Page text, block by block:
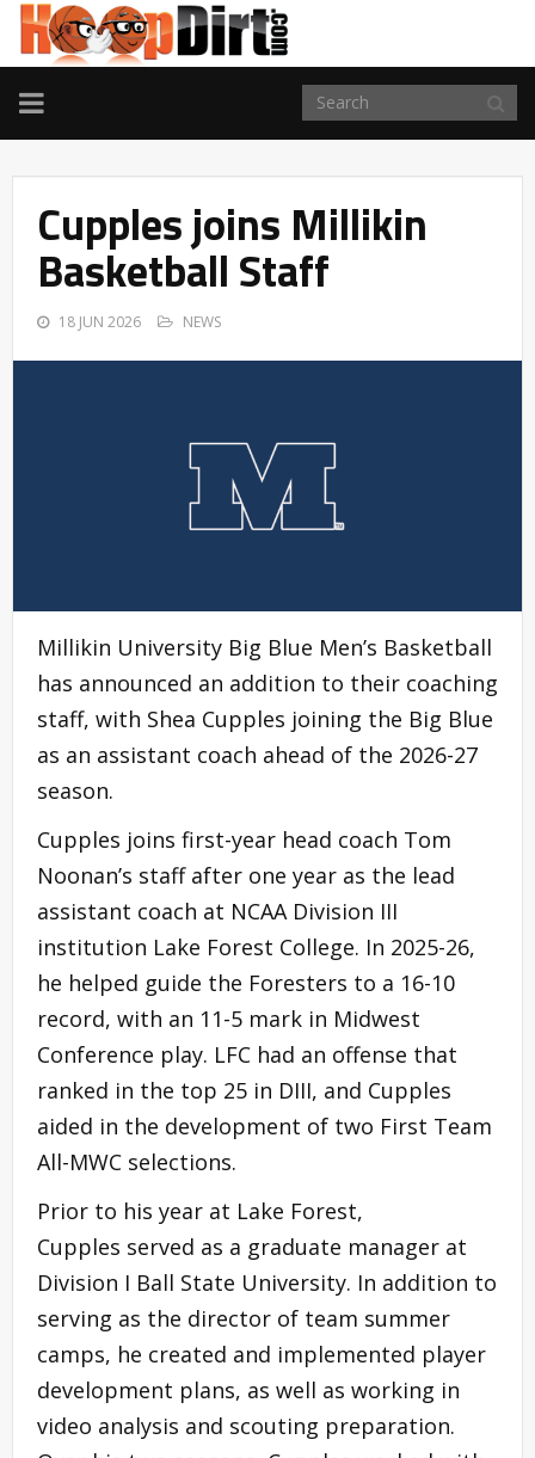
TOGGLE
NAVIGATION
Cupples joins Millikin
Basketball Staff
18 JUN 2026 NEWS
Millikin University Big Blue Men’s Basketball
has announced an addition to their coaching
staff, with Shea Cupples joining the Big Blue
as an assistant coach ahead of the 2026-27
season.
Cupples joins first-year head coach Tom
Noonan’s staff after one year as the lead
assistant coach at NCAA Division III
institution Lake Forest College. In 2025-26,
he helped guide the Foresters to a 16-10
record, with an 11-5 mark in Midwest
Conference play. LFC had an offense that
ranked in the top 25 in DIII, and Cupples
aided in the development of two First Team
All-MWC selections.
Prior to his year at Lake Forest,
Cupples served as a graduate manager at
Division I Ball State University. In addition to
serving as the director of team summer
camps, he created and implemented player
development plans, as well as working in
video analysis and scouting preparation.